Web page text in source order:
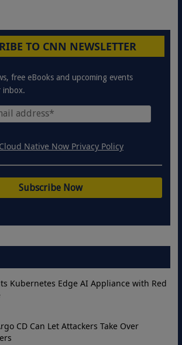
TO CNN NEWSLETTER
free eBooks and upcoming events
inbox.
Native Now Privacy Policy
Kubernetes Edge AI Appliance with Red
CD Can Let Attackers Take Over